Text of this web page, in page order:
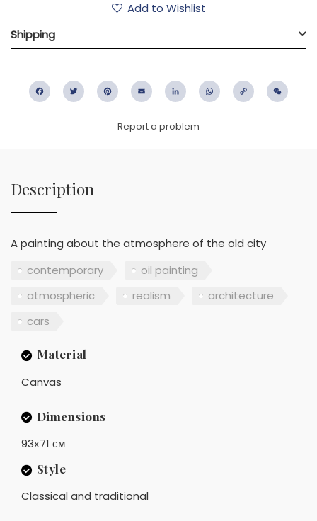
Add to Wishlist
Shipping
FacebookTwitter PinterestEmail LinkedIn WhatsApp
Copy
Report a problem
Description
A painting about the atmosphere of the old city
contemporary
oil painting
atmospheric
realism
architecture
cars
Material
Canvas
Dimensions
93х71 см
Style
Classical and traditional